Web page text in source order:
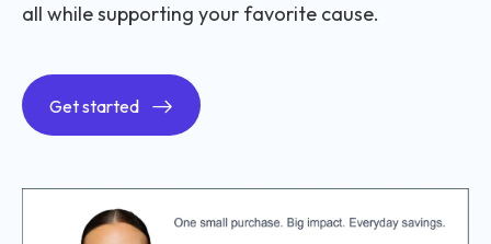
all while supporting your favorite cause.
Get started